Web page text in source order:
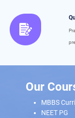
Our
MBBS
NEET PG